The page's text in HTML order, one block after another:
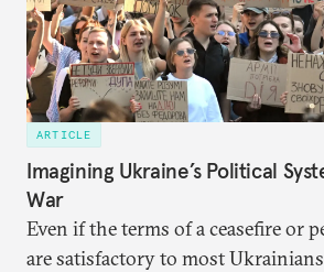
ARTICLE
Imagining Ukraine’s Political
War
Even if the terms of a ceasefire or
are satisfactory to most